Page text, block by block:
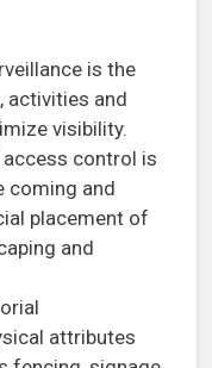
is the
activities and
visibility.
control is
coming and
placement of
and
attributes